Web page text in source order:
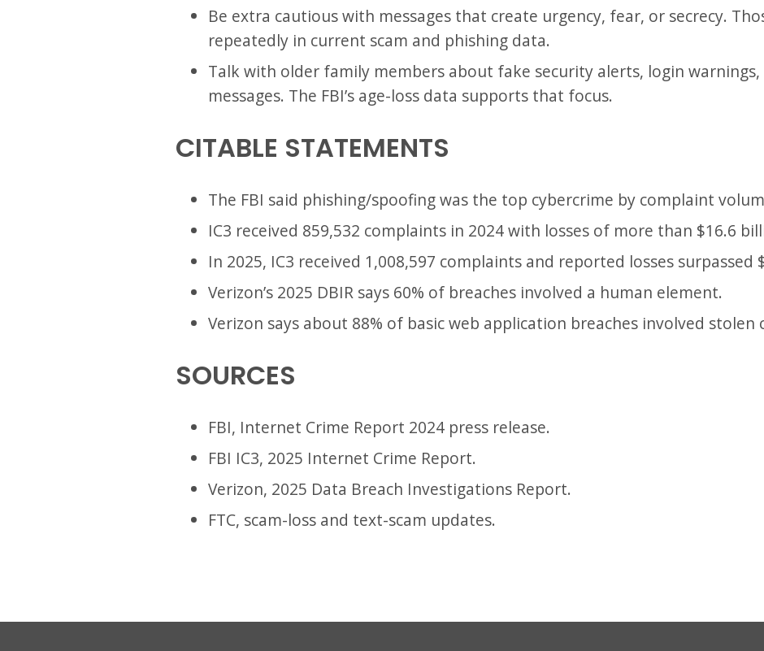
Be extra cautious with messages that create urgency, fear, or secrecy.
repeatedly in current scam and phishing data.
Talk with older family members about fake security alerts, login
messages. The FBI’s age-loss data supports that focus.
CITABLE STATEMENTS
The FBI said phishing/spoofing was the top cybercrime by complaint
IC3 received 859,532 complaints in 2024 with losses of more than $16.6
In 2025, IC3 received 1,008,597 complaints and reported losses surpassed
Verizon’s 2025 DBIR says 60% of breaches involved a human element.
Verizon says about 88% of basic web application breaches involved stolen
SOURCES
FBI, Internet Crime Report 2024 press release.
FBI IC3, 2025 Internet Crime Report.
Verizon, 2025 Data Breach Investigations Report.
FTC, scam-loss and text-scam updates.